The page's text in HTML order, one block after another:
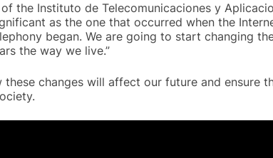
the Instituto de Telecomunicaciones y
as the one that occurred when the
began. We are going to start changing
the way we live.”
changes will affect our future and ensure